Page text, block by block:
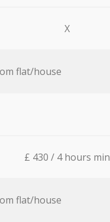
X
flat/house
£ 430 / 4 hours min
flat/house